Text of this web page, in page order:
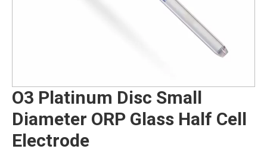
O3 Platinum Disc Small
Diameter ORP Glass Half Cell
Electrode